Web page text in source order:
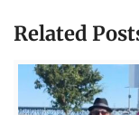
Related